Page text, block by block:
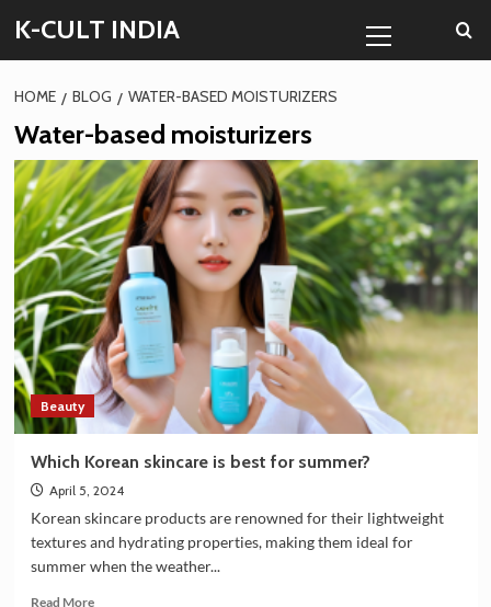
content
K-CULT INDIA
Menu
HOME BLOG WATER-BASED MOISTURIZERS
Water-based moisturizers
Beauty
Which Korean skincare is best for summer?
April 5, 2024
Korean skincare products are renowned for their lightweight
textures and hydrating properties, making them ideal for
summer when the weather...
Read MoreRead